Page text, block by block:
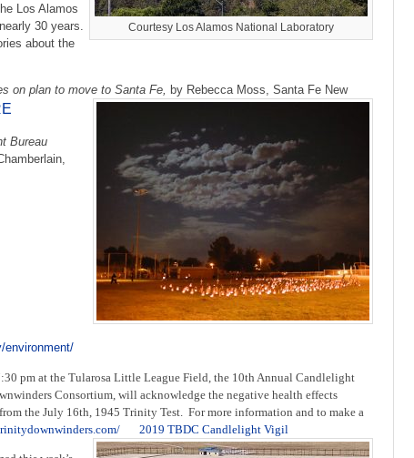
Courtesy Los Alamos National Laboratory
Los Alamos
30 years.
about the
on plan to move to Santa Fe, by Rebecca Moss, Santa Fe New
Bureau
environment/
pm at the Tularosa Little League Field, the 10th Annual Candlelight
Consortium, will acknowledge the negative health effects
the July 16th, 1945 Trinity Test. For more information and to make a
2019 TBDC Candlelight Vigil